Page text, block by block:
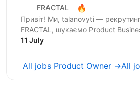
FRACTAL 🔥
Привіт! Ми, talanovyti —
FRACTAL, шукаємо Product
Retail / мережа відділень для Нової
11 July
All jobs Product Owner →All